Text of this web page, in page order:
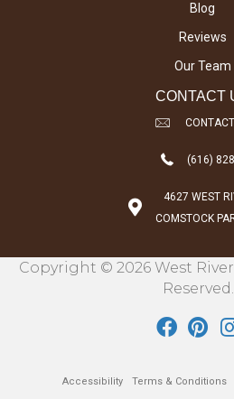
Blog
Reviews
Our Team
CONTACT
(616)
4627 WEST
COMSTOCK
Copyright © 2026 West
Reserved.
Accessibility Terms & Conditions